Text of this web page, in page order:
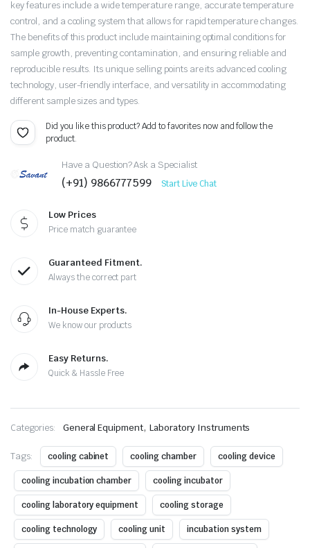
key features include a wide temperature range, accurate temperature
control, and a cooling system that allows for rapid temperature changes.
The benefits of this product include maintaining optimal conditions for
sample growth, preventing contamination, and ensuring reliable and
reproducible results. Its unique selling points are its advanced cooling
technology, user-friendly interface, and versatility in accommodating
different sample sizes and types.
Did you like this product? Add to favorites now and follow the
product.
Have a Question? Ask a Specialist
(+91) 9866777599 Start Live Chat
Low Prices
Price match guarantee
Guaranteed Fitment.
Always the correct part
In-House Experts.
We know our products
Easy Returns.
Quick & Hassle Free
Categories: General Equipment,Laboratory Instruments
Tags: cooling cabinet cooling chamber cooling device
cooling incubation chamber cooling incubator
cooling laboratory equipment cooling storage
cooling technology cooling unit incubation system